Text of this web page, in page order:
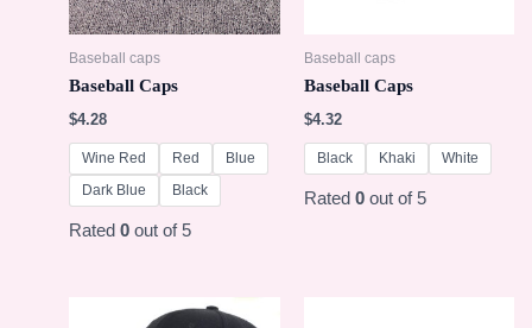
Baseball caps
Baseball Caps
$4.28
Wine Red Red
Blue
Dark Blue
Black
Rated0 out of 5
Baseball caps
Baseball Caps
$4.32
Black Khaki White
Rated 0out of 5